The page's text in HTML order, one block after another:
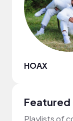
HOAX
Featured
Playlists of